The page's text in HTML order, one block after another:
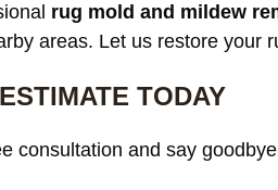
rug mold and mildew
areas. Let us restore your
TODAY
consultation and say